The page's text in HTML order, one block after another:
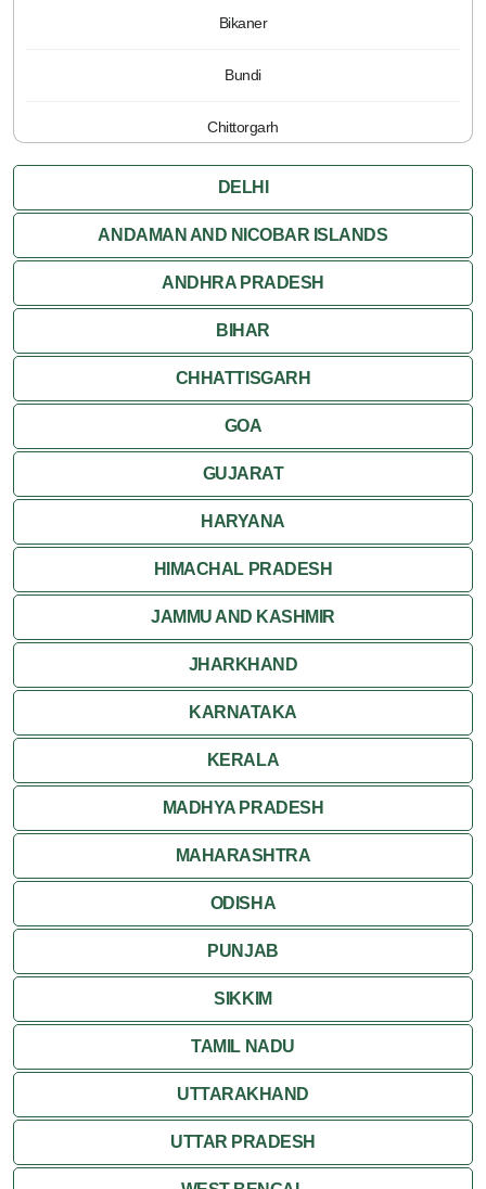
Bikaner
Bundi
Chittorgarh
Jaipur
Jaisalmer
Jodhpur
Kota
Kumbalgarh
Nagaur
Nathdwara
Pushkar
Ranthambore
Shekhawati
Udaipur
Wildlife in Rajasthan
Travel to Bharatpur
DELHI
ANDAMAN AND NICOBAR ISLANDS
ANDHRA PRADESH
BIHAR
CHHATTISGARH
GOA
GUJARAT
HARYANA
HIMACHAL PRADESH
JAMMU AND KASHMIR
JHARKHAND
KARNATAKA
KERALA
MADHYA PRADESH
MAHARASHTRA
ODISHA
PUNJAB
SIKKIM
TAMIL NADU
UTTARAKHAND
UTTAR PRADESH